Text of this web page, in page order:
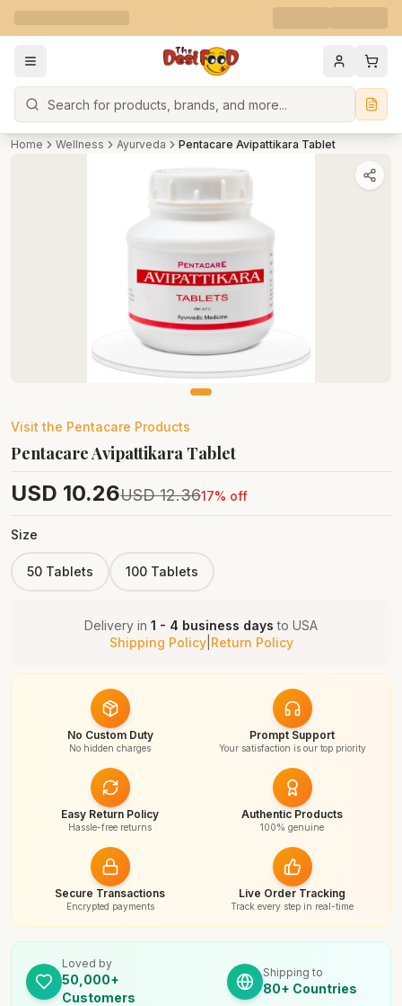
Search
Home Wellness Ayurveda Pentacare Avipattikara Tablet
Visit the Pentacare Products
Pentacare Avipattikara Tablet
USD 10.26USD 12.3617% off
Size
50 Tablets 100 Tablets
Delivery in 1 - 4 business days to USA
Shipping Policy| Return Policy
No Custom Duty
No hidden charges
Prompt Support
Your satisfaction is our top priority
Easy Return Policy
Hassle-free returns
Authentic Products
100% genuine
Secure Transactions
Encrypted payments
Live Order Tracking
Track every step in real-time
Loved by
50,000+
Customers
Shipping to
80+ Countries